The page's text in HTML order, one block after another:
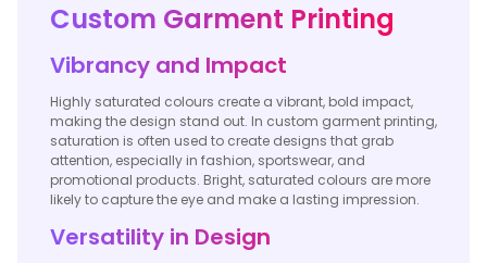
Custom Garment Printing
Vibrancy and Impact
Highly saturated colours create a vibrant, bold impact,
making the design stand out. In custom garment printing,
saturation is often used to create designs that grab
attention, especially in fashion, sportswear, and
promotional products. Bright, saturated colours are more
likely to capture the eye and make a lasting impression.
Versatility in Design